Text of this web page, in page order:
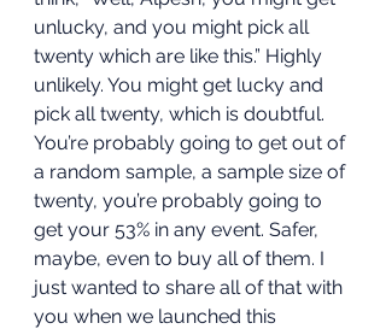
unlucky, and you might pick all
twenty which are like this.” Highly
unlikely. You might get lucky and
pick all twenty, which is doubtful.
You’re probably going to get out of
a random sample, a sample size of
twenty, you’re probably going to
get your 53% in any event. Safer,
maybe, even to buy all of them. I
just wanted to share all of that with
you when we launched this